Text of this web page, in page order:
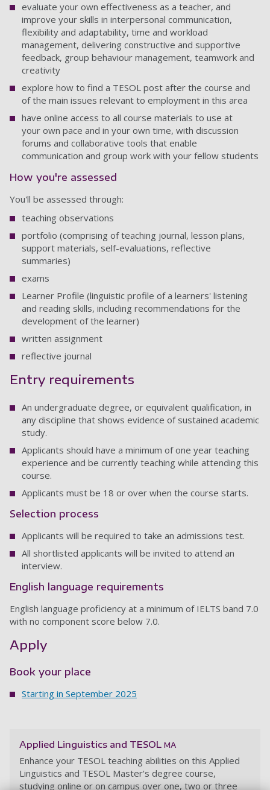
evaluate your own effectiveness as a teacher, and
improve your skills in interpersonal communication,
flexibility and adaptability, time and workload
management, delivering constructive and supportive
feedback, group behaviour management, teamwork and
creativity
explore how to find a TESOL post after the course and
of the main issues relevant to employment in this area
have online access to all course materials to use at
your own pace and in your own time, with discussion
forums and collaborative tools that enable
communication and group work with your fellow students
How you're assessed
You'll be assessed through:
teaching observations
portfolio (comprising of teaching journal, lesson plans,
support materials, self-evaluations, reflective
summaries)
exams
Learner Profile (linguistic profile of a learners' listening
and reading skills, including recommendations for the
development of the learner)
written assignment
reflective journal
Entry requirements
An undergraduate degree, or equivalent qualification, in
any discipline that shows evidence of sustained academic
study.
Applicants should have a minimum of one year teaching
experience and be currently teaching while attending this
course.
Applicants must be 18 or over when the course starts.
Selection process
Applicants will be required to take an admissions test.
All shortlisted applicants will be invited to attend an
interview.
English language requirements
English language proficiency at a minimum of IELTS band 7.0
with no component score below 7.0.
Apply
Book your place
Starting in September 2025
Applied Linguistics and TESOL MA
Enhance your TESOL teaching abilities on this Applied
Linguistics and TESOL Master's degree course,
studying online or on campus over one, two or three